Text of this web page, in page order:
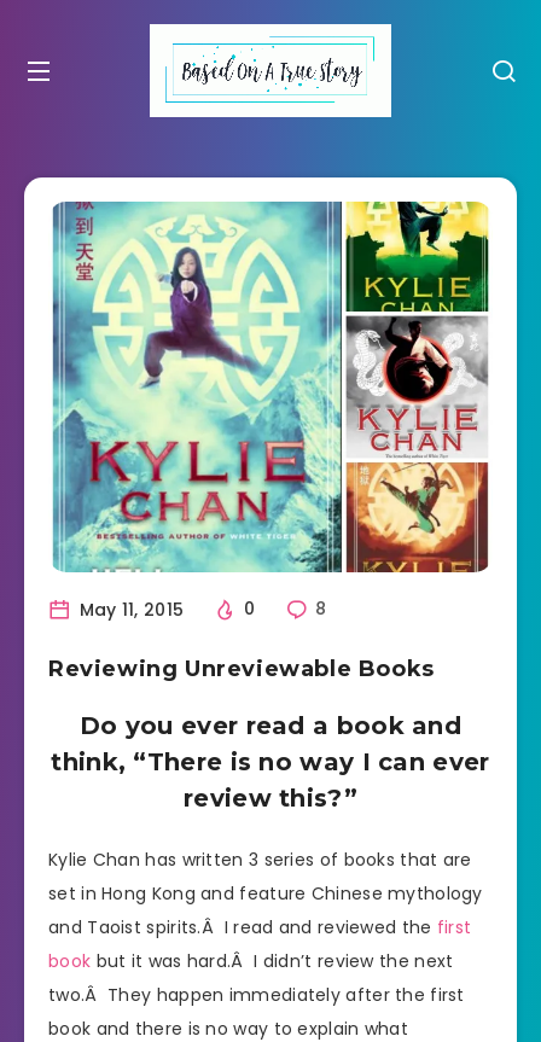
May 11, 2015 0 8
Reviewing Unreviewable Books
Do you ever read a book and
think, “There is no way I can ever
review this?”
Kylie Chan has written 3 series of books that are
set in Hong Kong and feature Chinese mythology
and Taoist spirits.Â I read and reviewed the first
book but it was hard.Â I didn’t review the next
two.Â They happen immediately after the first
book and there is no way to explain what